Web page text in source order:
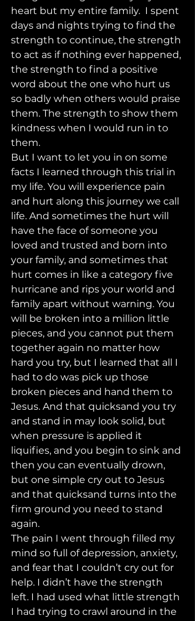
heart but my entire family.  I spent
days and nights trying to find the
strength to continue, the strength
to act as if nothing ever happened,
the strength to find a positive
word about the one who hurt us
so badly when others would praise
them. The strength to show them
kindness when I would run in to
them.
But I want to let you in on some
facts I learned through this trial in
my life. You will experience pain
and hurt along this journey we call
life. And sometimes the hurt will
have the face of someone you
loved and trusted and born into
your family, and sometimes that
hurt comes in like a category five
hurricane and rips your world and
family apart without warning. You
will be broken into a million little
pieces, and you cannot put them
together again no matter how
hard you try, but I learned that all I
had to do was pick up those
broken pieces and hand them to
Jesus. And that quicksand you try
and stand in may look solid, but
when pressure is applied it
liquifies, and you begin to sink and
then you can eventually drown,
but one simple cry out to Jesus
and that quicksand turns into the
firm ground you need to stand
again.
The pain I went through filled my
mind so full of depression, anxiety,
and fear that I couldn’t cry out for
help. I didn’t have the strength
left. I had used what little strength
I had trying to crawl around in the